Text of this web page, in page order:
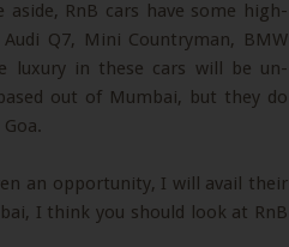
RnB cars have some high-
Q7, Mini Countryman, BMW
luxury in these cars will be un-
out of Mumbai, but they do
an opportunity, I will avail their
I think you should look at RnB